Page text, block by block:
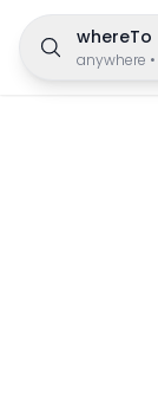
whereTo
anywhere •